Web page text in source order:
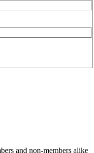
and non-members alike